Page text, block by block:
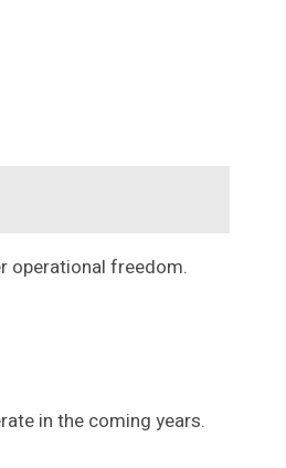
operational freedom.
in the coming years.